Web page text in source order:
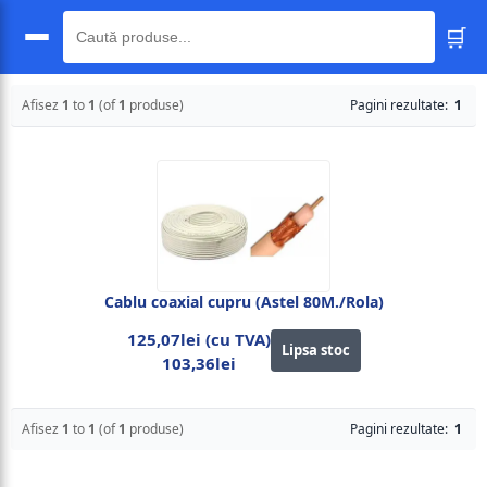
🛒
Afisez 1 to 1 (of1 produse) Pagini rezultate: 1
Cablu coaxial cupru (Astel 80M./Rola)
125,07lei (cu TVA)
103,36lei
Lipsa stoc
Afisez 1 to 1 (of1 produse) Pagini rezultate: 1